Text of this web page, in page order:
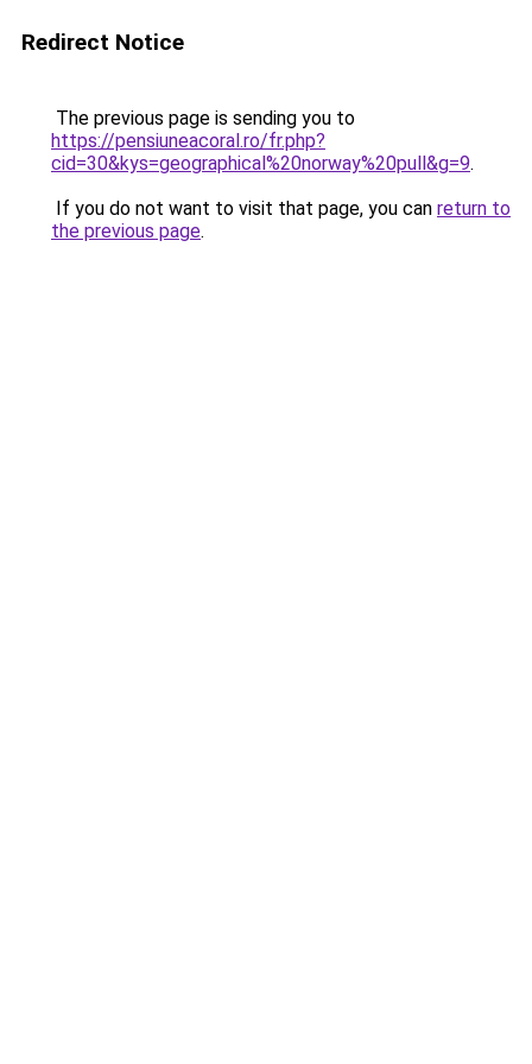
Redirect Notice
The previous page is sending you to
https://pensiuneacoral.ro/fr.php?
cid=30&kys=geographical%20norway%20pull&g=9.
If you do not want to visit that page, you can return to
the previous page.